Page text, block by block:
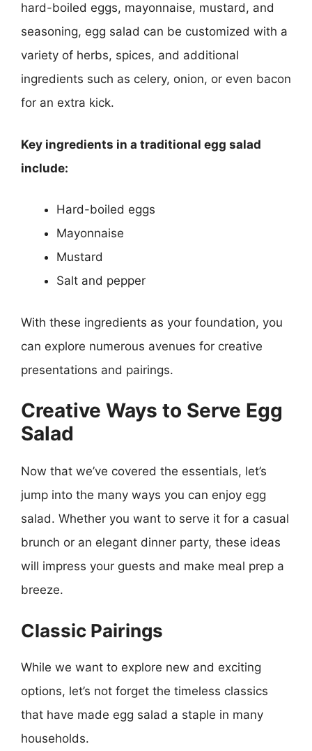
hard-boiled eggs, mayonnaise, mustard, and
seasoning, egg salad can be customized with a
variety of herbs, spices, and additional
ingredients such as celery, onion, or even bacon
for an extra kick.
Key ingredients in a traditional egg salad
include:
Hard-boiled eggs
Mayonnaise
Mustard
Salt and pepper
With these ingredients as your foundation, you
can explore numerous avenues for creative
presentations and pairings.
Creative Ways to Serve Egg
Salad
Now that we’ve covered the essentials, let’s
jump into the many ways you can enjoy egg
salad. Whether you want to serve it for a casual
brunch or an elegant dinner party, these ideas
will impress your guests and make meal prep a
breeze.
Classic Pairings
While we want to explore new and exciting
options, let’s not forget the timeless classics
that have made egg salad a staple in many
households.